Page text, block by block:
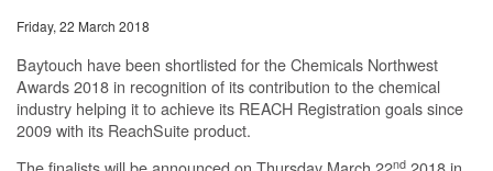
Friday, 22 March 2018
Baytouch have been shortlisted for the Chemicals Northwest
Awards 2018 in recognition of its contribution to the chemical
industry helping it to achieve its REACH Registration goals since
2009 with its ReachSuite product.
nd